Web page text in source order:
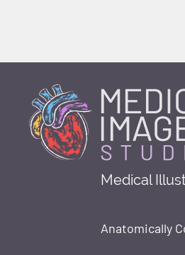
Medical
Anatomically